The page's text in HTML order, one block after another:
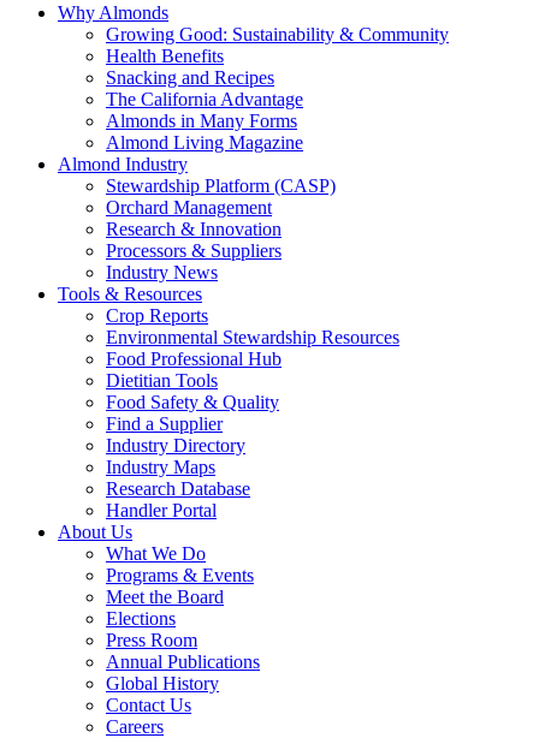
Why Almonds
Growing Good: Sustainability & Community
Health Benefits
Snacking and Recipes
The California Advantage
Almonds in Many Forms
Almond Living Magazine
Almond Industry
Stewardship Platform (CASP)
Orchard Management
Research & Innovation
Processors & Suppliers
Industry News
Tools & Resources
Crop Reports
Environmental Stewardship Resources
Food Professional Hub
Dietitian Tools
Food Safety & Quality
Find a Supplier
Industry Directory
Industry Maps
Research Database
Handler Portal
About Us
What We Do
Programs & Events
Meet the Board
Elections
Press Room
Annual Publications
Global History
Contact Us
Careers